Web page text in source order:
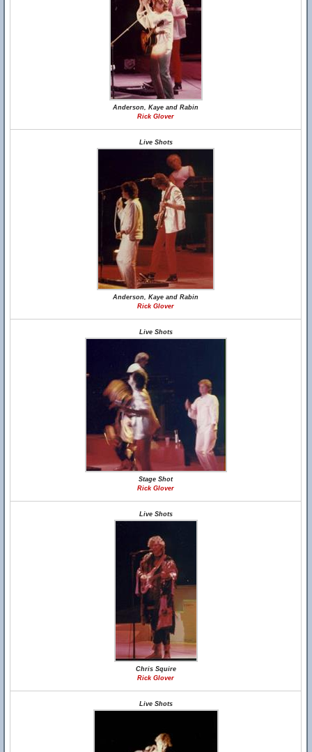
Anderson, Kaye and Rabin
Rick Glover
Live Shots
Anderson, Kaye and Rabin
Rick Glover
Live Shots
Stage Shot
Rick Glover
Live Shots
Chris Squire
Rick Glover
Live Shots